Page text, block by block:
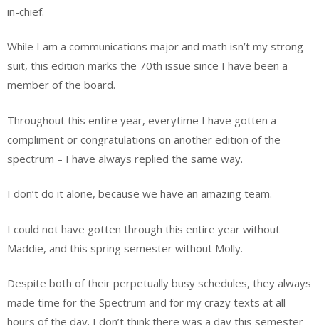
in-chief.
While I am a communications major and math isn’t my strong
suit, this edition marks the 70th issue since I have been a
member of the board.
Throughout this entire year, everytime I have gotten a
compliment or congratulations on another edition of the
spectrum – I have always replied the same way.
I don’t do it alone, because we have an amazing team.
I could not have gotten through this entire year without
Maddie, and this spring semester without Molly.
Despite both of their perpetually busy schedules, they always
made time for the Spectrum and for my crazy texts at all
hours of the day. I don’t think there was a day this semester